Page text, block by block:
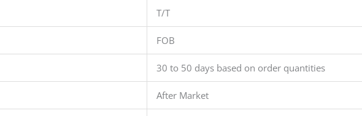
T/T
FOB
30 to 50 days based on order quantities
After Market